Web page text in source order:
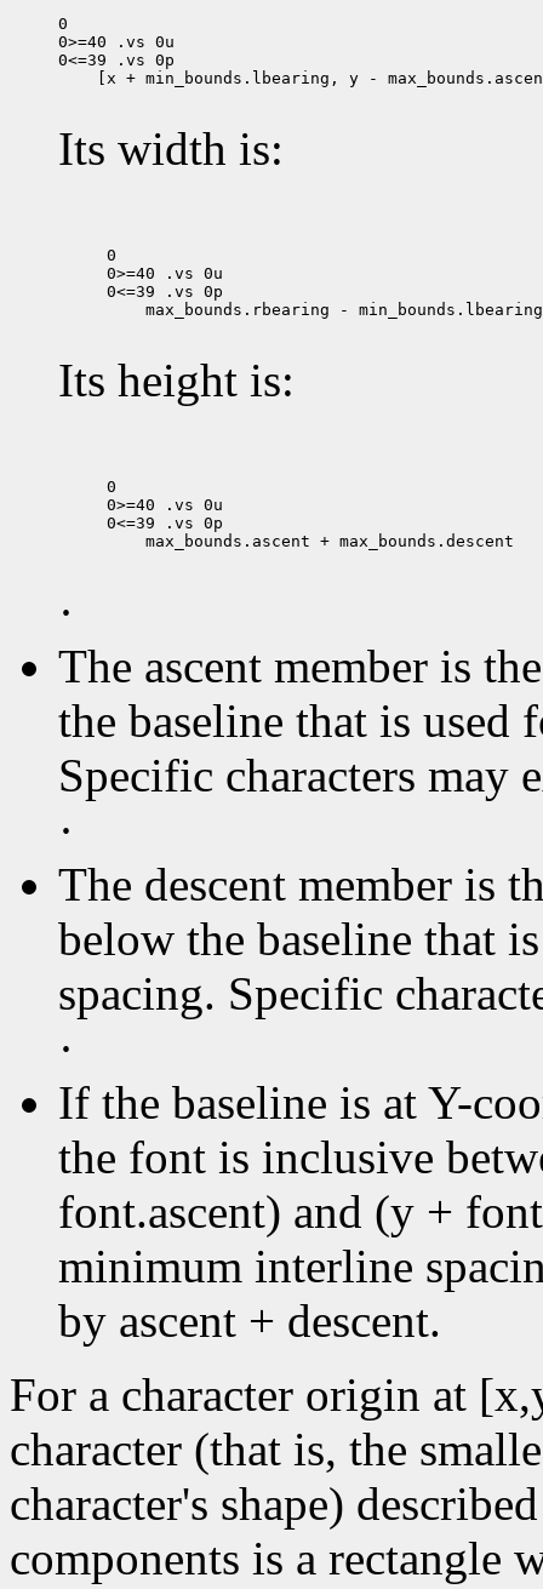
0
0>=40 .vs 0u
[x + min_bounds.lbearing, y -
Its width is:
0
0>=40 .vs 0u
max_bounds.rbearing - min_bounds.lbearing
Its height is:
0
0>=40 .vs 0u
max_bounds.ascent + max_bounds.descent
·
The ascent member is
the baseline that is
Specific characters may
·
The descent member is
below the baseline that
spacing. Specific
·
If the baseline is at Y-
the font is inclusive
font.ascent) and (y +
minimum interline
by ascent + descent.
For a character origin at
character (that is, the
character's shape)
components is a rectangle